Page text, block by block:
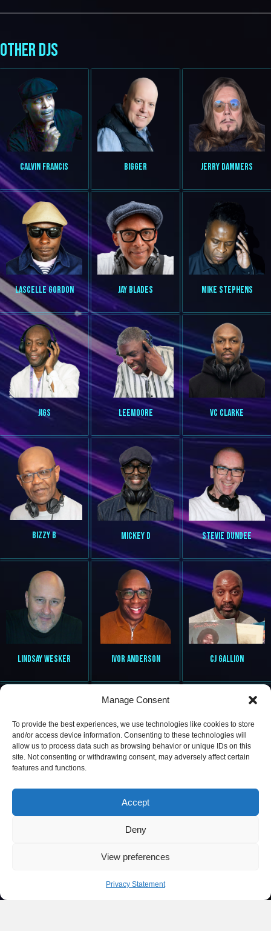
Manage Consent
To provide the best experiences, we use technologies like cookies to store
and/or access device information. Consenting to these technologies will
allow us to process data such as browsing behavior or unique IDs on this
site. Not consenting or withdrawing consent, may adversely affect certain
features and functions.
Accept
Deny
View preferences
Privacy Statement
OTHER DJS
CALVIN FRANCIS BIGGER JERRY DAMMERS
LASCELLE GORDON JAY BLADES MIKE STEPHENS
JIGS LEEMOORE VC CLARKE
BIZZY B MICKEY D STEVIE DUNDEE
LINDSAY WESKER IVOR ANDERSON CJ GALLION